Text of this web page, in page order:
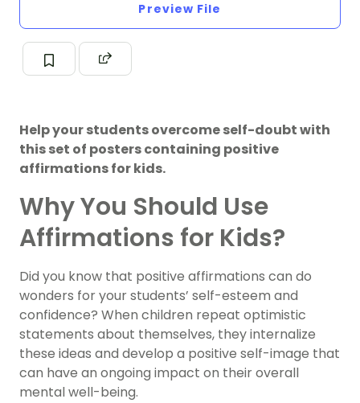
Preview File
Help your students overcome self-doubt with
this set of posters containing positive
affirmations for kids.
Why You Should Use
Affirmations for Kids?
Did you know that positive affirmations can do
wonders for your students’ self-esteem and
confidence? When children repeat optimistic
statements about themselves, they internalize
these ideas and develop a positive self-image that
can have an ongoing impact on their overall
mental well-being.